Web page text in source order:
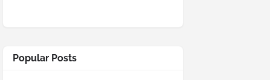
Popular Posts